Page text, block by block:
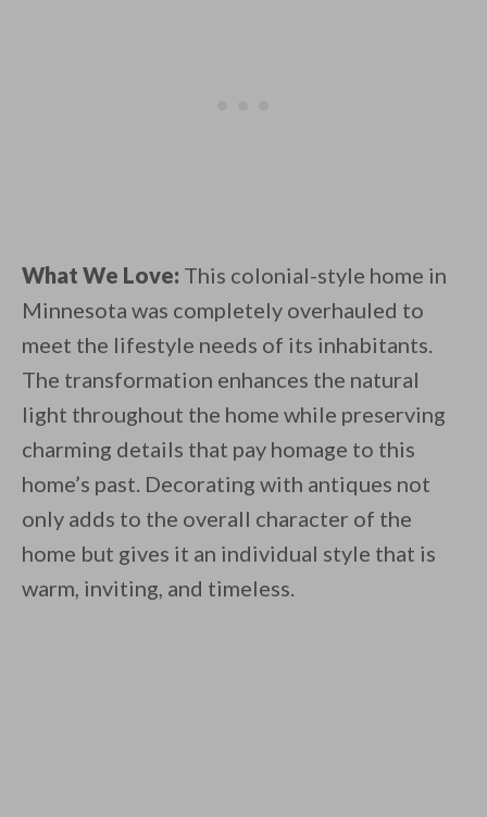
What We Love: This colonial-style home in
Minnesota was completely overhauled to
meet the lifestyle needs of its inhabitants.
The transformation enhances the natural
light throughout the home while preserving
charming details that pay homage to this
home’s past. Decorating with antiques not
only adds to the overall character of the
home but gives it an individual style that is
warm, inviting, and timeless.